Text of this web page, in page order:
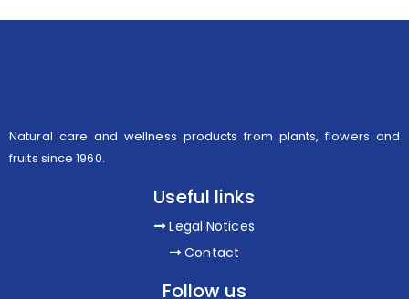
Natural care and wellness products from plants, flowers and
fruits since 1960.
Useful links
Legal Notices
Contact
Follow us